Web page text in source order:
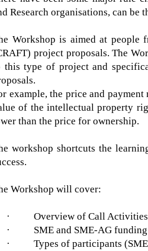
Research organisations, can
Workshop is aimed at people
project proposals. The
this type of project and
example, the price and
of the intellectual property
than the price for ownership.
workshop shortcuts the
Workshop will cover:
·
Overview of Call
·
SME and SME-AG
·
Types of participants